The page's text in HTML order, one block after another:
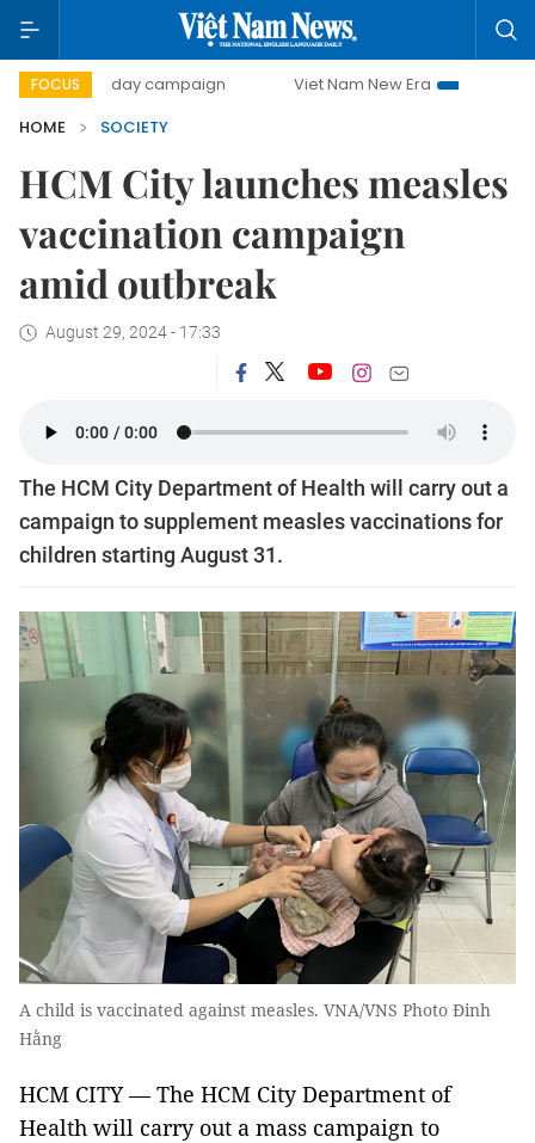
FOCUS
500-day campaign Viet Nam New Era
Bringing
HOME
SOCIETY
HCM City launches measles
vaccination campaign
amid outbreak
August 29, 2024 - 17:33
The HCM City Department of Health will carry out a
campaign to supplement measles vaccinations for
children starting August 31.
A child is vaccinated against measles. VNA/VNS Photo Đinh
Hằng
HCM CITY — The HCM City Department of
Health will carry out a mass campaign to